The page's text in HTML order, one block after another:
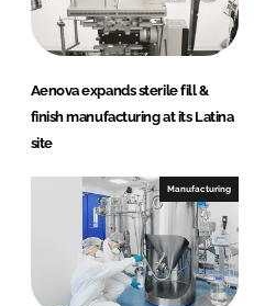
Aenova expands sterile fill &
finish manufacturing at its Latina
site
Manufacturing